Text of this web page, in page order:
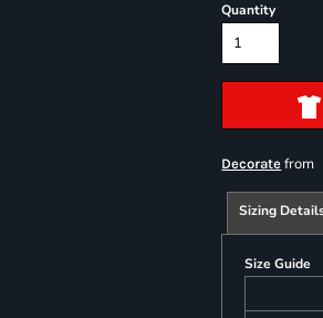
Quantity
Decorate from
Sizing
Size Guide